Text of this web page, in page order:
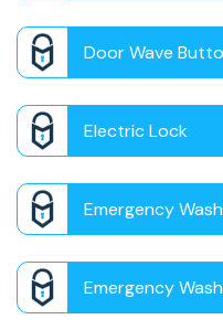
Door Wave
Electric Lock
Emergency
Emergency